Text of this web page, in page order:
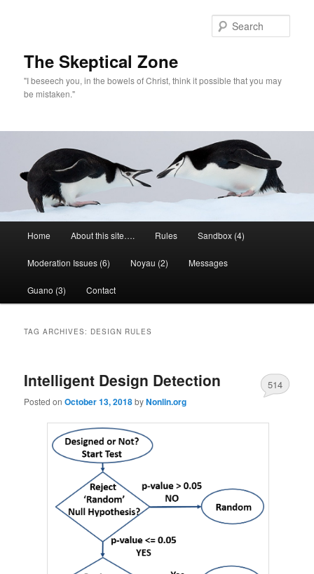
The Skeptical Zone
"I beseech you, in the bowels of Christ, think it possible that you may
be mistaken."
Home About this site…. Rules Sandbox (4)
Moderation Issues (6) Noyau (2) Messages
Guano (3) Contact
TAG ARCHIVES: DESIGN RULES
Intelligent Design Detection
Posted onOctober 13, 2018byNonlin.org
514